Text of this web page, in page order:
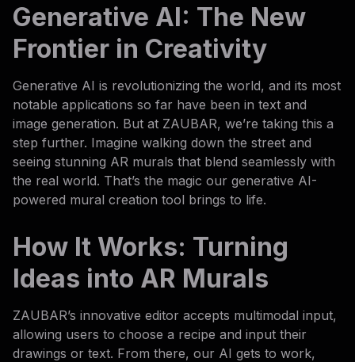
Generative AI: The New
Frontier in Creativity
Generative AI is revolutionizing the world, and its most
notable applications so far have been in text and
image generation. But at ZAUBAR, we’re taking this a
step further. Imagine walking down the street and
seeing stunning AR murals that blend seamlessly with
the real world. That’s the magic our generative AI-
powered mural creation tool brings to life.
How It Works: Turning
Ideas into AR Murals
ZAUBAR’s innovative editor accepts multimodal input,
allowing users to choose a recipe and input their
drawings or text. From there, our AI gets to work,